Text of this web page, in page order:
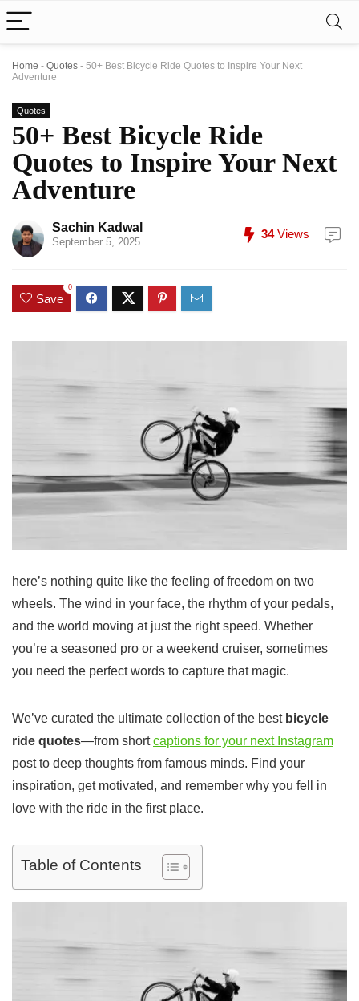
Home - Quotes - 50+ Best Bicycle Ride Quotes to Inspire Your Next
Adventure
Quotes
50+ Best Bicycle Ride
Quotes to Inspire Your Next
Adventure
Sachin Kadwal
September 5, 2025
34Views
Save
0
here’s nothing quite like the feeling of freedom on two
wheels. The wind in your face, the rhythm of your pedals,
and the world moving at just the right speed. Whether
you’re a seasoned pro or a weekend cruiser, sometimes
you need the perfect words to capture that magic.
We’ve curated the ultimate collection of the best bicycle
ride quotes—from shortcaptions for your next Instagram
post to deep thoughts from famous minds. Find your
inspiration, get motivated, and remember why you fell in
love with the ride in the first place.
Table of Contents